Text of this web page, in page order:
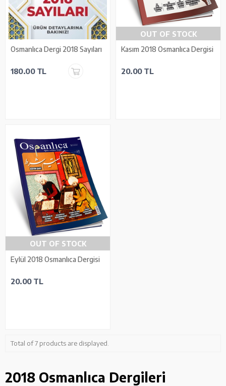
Osmanlıca Dergi 2018 Sayıları
180.00 TL
OUT OF STOCK
Kasım 2018 Osmanlıca Dergisi
20.00 TL
OUT OF STOCK
Eylül 2018 Osmanlıca Dergisi
20.00 TL
Total of 7 products are displayed.
2018 Osmanlıca Dergileri